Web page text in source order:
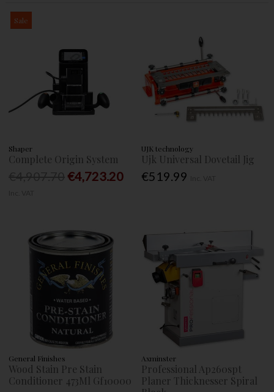
Sale
Shaper
Complete Origin System
€4,723.20
UJK technology
Ujk Universal Dovetail Jig
€519.99
General Finishes
Wood Stain Pre Stain
Conditioner 473Ml Gf10000
Axminster
Professional Ap260spt
Planer Thicknesser Spiral